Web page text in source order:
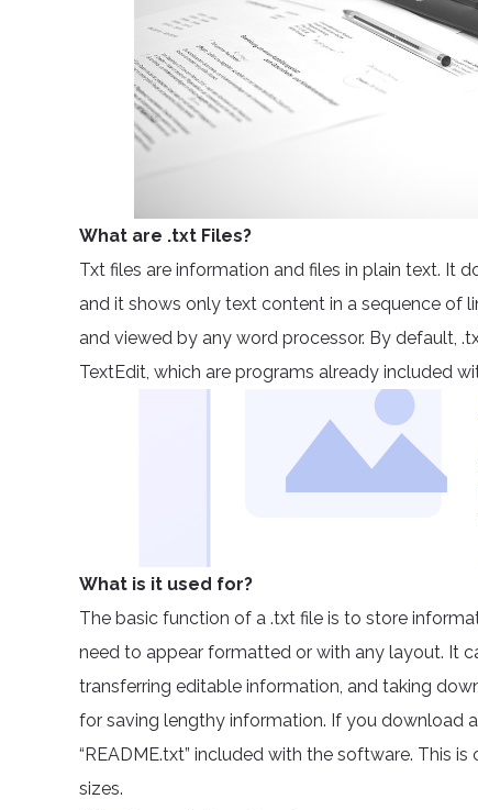
What are .txt Files?
Txt files are information and files in plain text. It
and it shows only text content in a sequence of
and viewed by any word processor. By default,
TextEdit, which are programs already included
What is it used for?
The basic function of a .txt file is to store
need to appear formatted or with any layout. It
transferring editable information, and taking
for saving lengthy information. If you download
“README.txt” included with the software. This
sizes.